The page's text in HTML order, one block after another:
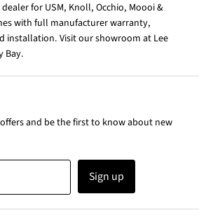
for USM, Knoll, Occhio, Moooi &
with full manufacturer warranty,
installation. Visit our showroom at Lee
Bay.
and be the first to know about new
Sign up